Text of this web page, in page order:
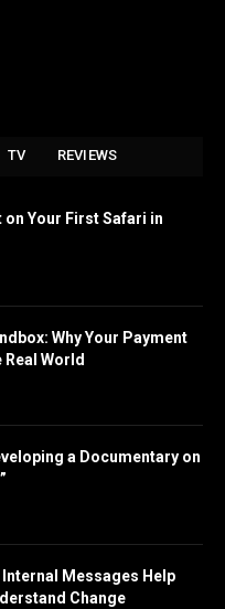
TV REVIEWS
on Your First Safari in
Why Your Payment
Real World
a Documentary on
Messages Help
Change